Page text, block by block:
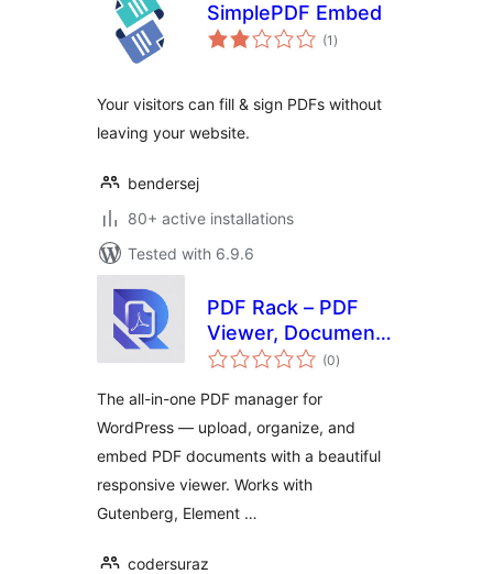
SimplePDF Embed
(1 total
ratings
)
Your visitors can fill & sign PDFs without
leaving your website.
bendersej
80+ active installations
Tested with 6.9.6
PDF Rack – PDF
Viewer, Document
Manager & Embed
(0total
ratings
)
The all-in-one PDF manager for
WordPress — upload, organize, and
embed PDF documents with a beautiful
responsive viewer. Works with
Gutenberg, Element …
codersuraz